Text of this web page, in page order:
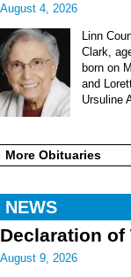
August 4, 2026
Linn
Clark,
born on
and
Ursuline
More Obituaries
NEWS
Declaration of
August 9, 2026